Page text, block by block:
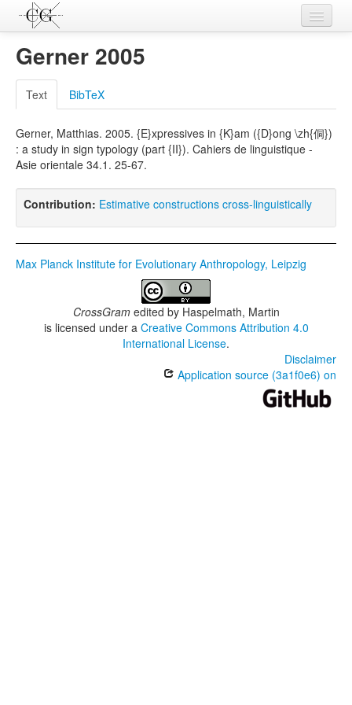
Contributions
Languages
L-Parameters
Constructions
Examples
Topics
Gerner 2005
Text BibTeX
Gerner, Matthias. 2005. {E}xpressives in {K}am ({D}ong \zh{侗})
: a study in sign typology (part {II}). Cahiers de linguistique -
Asie orientale 34.1. 25-67.
Contribution: Estimative constructions cross-linguistically
Max Planck Institute for Evolutionary Anthropology, Leipzig
CrossGramedited by Haspelmath, Martin
is licensed under a Creative Commons Attribution 4.0
International License.
Disclaimer
Application source (3a1f0e6) on